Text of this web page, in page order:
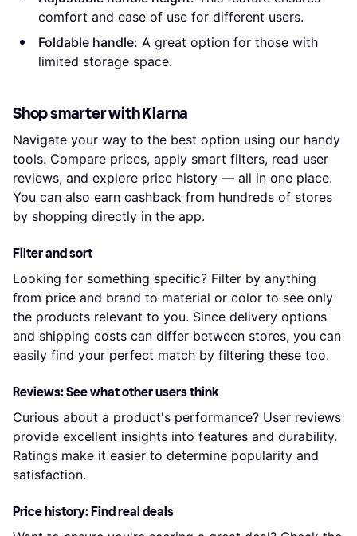
comfort and ease of use for different users.
Foldable handle: A great option for those with
limited storage space.
Shop smarter with Klarna
Navigate your way to the best option using our handy
tools. Compare prices, apply smart filters, read user
reviews, and explore price history — all in one place.
You can also earn cashback from hundreds of stores
by shopping directly in the app.
Filter and sort
Looking for something specific? Filter by anything
from price and brand to material or color to see only
the products relevant to you. Since delivery options
and shipping costs can differ between stores, you can
easily find your perfect match by filtering these too.
Reviews: See what other users think
Curious about a product's performance? User reviews
provide excellent insights into features and durability.
Ratings make it easier to determine popularity and
satisfaction.
Price history: Find real deals